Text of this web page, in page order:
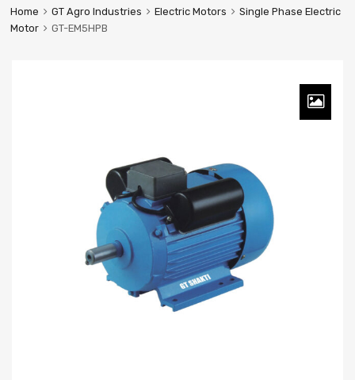
Home GT Agro Industries Electric Motors
Single Phase Electric
Motor
GT-EM5HPB